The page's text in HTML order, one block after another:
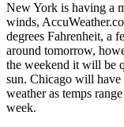
New York is having a
winds,
degrees Fahrenheit, a
around tomorrow,
the weekend it will be
sun. Chicago will have
weather as temps
week.